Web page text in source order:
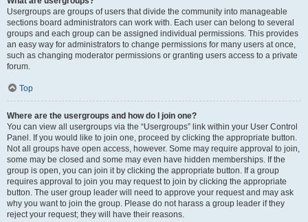
Usergroups are groups of users that divide the community into manageable
sections board administrators can work with. Each user can belong to several
groups and each group can be assigned individual permissions. This provides
an easy way for administrators to change permissions for many users at once,
such as changing moderator permissions or granting users access to a private
forum.
Top
Where are the usergroups and how do I join one?
You can view all usergroups via the “Usergroups” link within your User Control
Panel. If you would like to join one, proceed by clicking the appropriate button.
Not all groups have open access, however. Some may require approval to join,
some may be closed and some may even have hidden memberships. If the
group is open, you can join it by clicking the appropriate button. If a group
requires approval to join you may request to join by clicking the appropriate
button. The user group leader will need to approve your request and may ask
why you want to join the group. Please do not harass a group leader if they
reject your request; they will have their reasons.